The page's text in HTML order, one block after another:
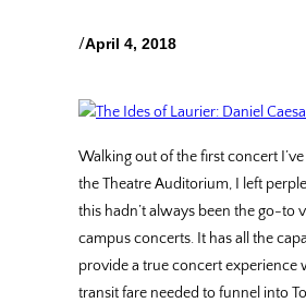
/April 4, 2018
Walking out of the first concert
the Theatre Auditorium, I left
this hadn’t always been the go-to
campus concerts. It has all the
provide a true concert experience
transit fare needed to funnel into